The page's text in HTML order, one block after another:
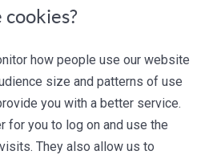
cookies?
how people use our website
size and patterns of use
you with a better service.
for you to log on and use the
They also allow us to